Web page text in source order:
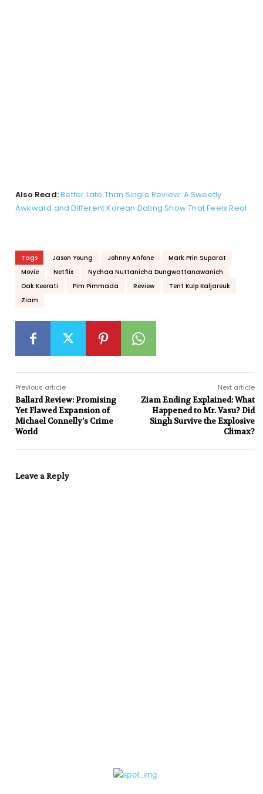
Also Read:Better Late Than Single Review: A Sweetly
Awkward and Different Korean Dating Show That Feels Real
Tags Jason Young Johnny Anfone
Mark Prin Suparat
Movie
Netflix
Nychaa Nuttanicha Dungwattanawanich
Oak Keerati
Pim Pimmada Review
Tent Kulp Kaljareuk
Ziam
Previous article
Ballard Review: Promising
Yet Flawed Expansion of
Michael Connelly’s Crime
World
Next article
Ziam Ending Explained: What
Happened to Mr. Vasu? Did
Singh Survive the Explosive
Climax?
Leave a Reply